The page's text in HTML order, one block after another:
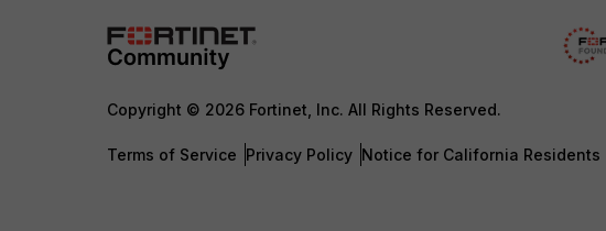
Copyright © 2026 Fortinet, Inc. All Rights Reserved.
Terms of Service Privacy Policy Notice for California Residents